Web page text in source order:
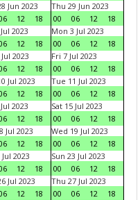
Jun 2023
12 18
Thu 29 Jun 2023
00
06 12
18
2023
12 18
Mon 3 Jul 2023
00
06 12
18
2023
12 18
Fri 7 Jul 2023
00
06 12
18
Jul 2023
12 18
Tue 11 Jul 2023
00
06 12
18
2023
12 18
Sat 15 Jul 2023
00
06 12
18
Jul 2023
12 18
Wed 19 Jul 2023
00
06 12
18
Jul 2023
12 18
Sun 23 Jul 2023
00
06 12
18
Jul 2023
12 18
Thu 27 Jul 2023
00
06 12
18